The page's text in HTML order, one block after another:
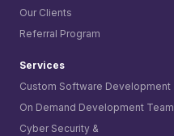
Our Clients
Referral Program
Services
Custom Software Development
On Demand Development Team
Cyber Security &